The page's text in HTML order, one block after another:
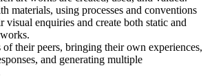
materials, using processes and conventions
visual enquiries and create both static and
their peers, bringing their own experiences,
and generating multiple